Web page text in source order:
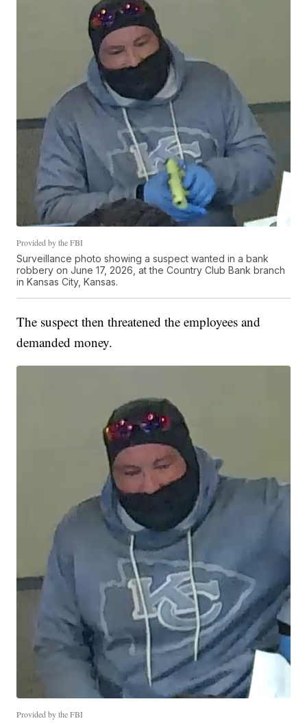
Provided by the FBI
Surveillance photo showing a suspect wanted in a bank
robbery on June 17, 2026, at the Country Club Bank branch
in Kansas City, Kansas.
The suspect then threatened the employees and
demanded money.
Provided by the FBI